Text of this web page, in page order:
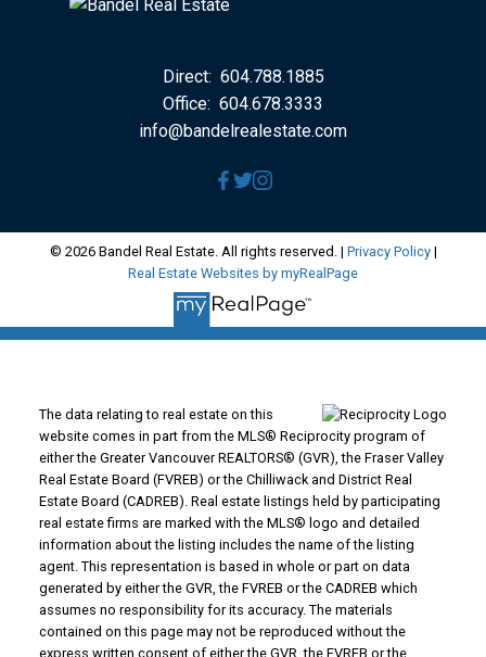
Direct: 604.788.1885
Office: 604.678.3333
info@bandelrealestate.com
© 2026 Bandel Real Estate. All rights reserved. | Privacy Policy|
Real Estate Websites by myRealPage
The data relating to real estate on this
website comes in part from the MLS® Reciprocity program of
either the Greater Vancouver REALTORS® (GVR), the Fraser Valley
Real Estate Board (FVREB) or the Chilliwack and District Real
Estate Board (CADREB). Real estate listings held by participating
real estate firms are marked with the MLS® logo and detailed
information about the listing includes the name of the listing
agent. This representation is based in whole or part on data
generated by either the GVR, the FVREB or the CADREB which
assumes no responsibility for its accuracy. The materials
contained on this page may not be reproduced without the
express written consent of either the GVR, the FVREB or the